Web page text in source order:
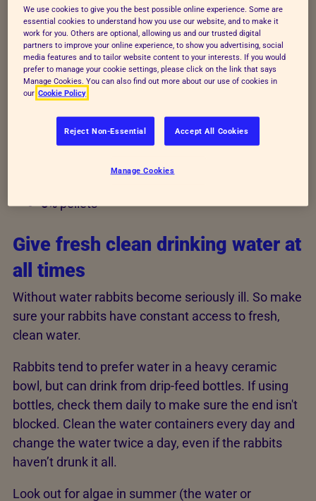
leafy green plants. The wrong diet can cause
serious dental disease.
Avoid sudden changes in diet though, as this can
upset a rabbit’s digestive system and make them ill.
Give your rabbits
85%hay and fresh grass
leafy green vegetables and herbs
5%pellets
Give fresh clean drinking water at
all times
Without water rabbits become seriously ill. So make
sure your rabbits have constant access to fresh,
clean water.
Rabbits tend to prefer water in a heavy ceramic
bowl, but can drink from drip-feed bottles. If using
bottles, check them daily to make sure the end isn't
blocked. Clean the water containers every day and
change the water twice a day, even if the rabbits
haven’t drunk it all.
Look out for algae in summer (the water or
We use cookies to give you the best possible online experience. Some are
essential cookies to understand how you use our website, and to make it
work for you. Others are optional, allowing us and our trusted digital
partners to improve your online experience, to show you advertising, social
media features and to tailor website content to your interests. If you would
prefer to manage your cookie settings, please click on the link that says
Manage Cookies. You can also find out more about our use of cookies in
our Cookie Policy
Reject Non-Essential Accept All Cookies
Manage Cookies